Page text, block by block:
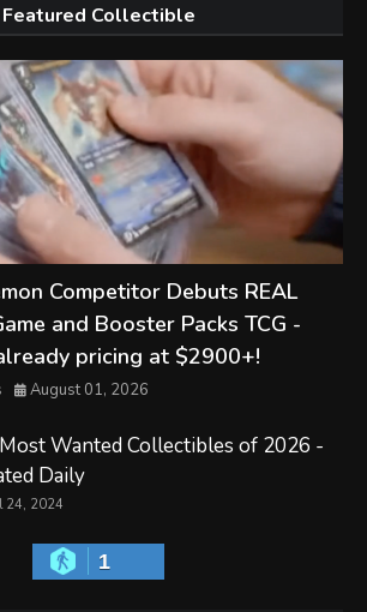
Featured Collectible
Competitor Debuts REAL
and Booster Packs TCG -
pricing at $2900+!
August 01, 2026
Wanted Collectibles of 2026 -
Daily
24, 2024
1